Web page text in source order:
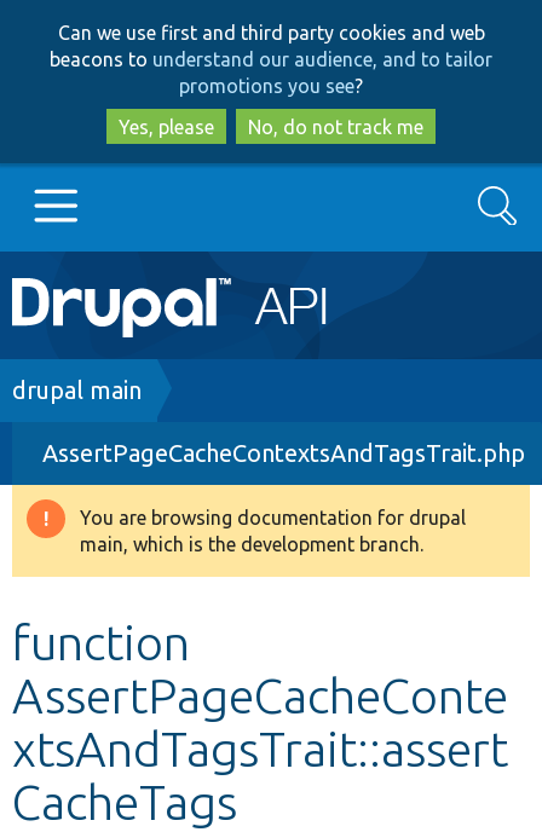
to
main
content
to
search
Can we use first and third party cookies and web
beacons to understand our audience, and to tailor
promotions you see?
Yes, please
No, do not track me
Main
navigation
Go to Drupal.org
Drupal 8+
Other projects
Search
Breadcrumb
drupal main
AssertPageCacheContextsAndTagsTrait.php
Warning
message
You are browsing documentation for drupal
main, which is the development branch.
function
AssertPageCacheConte
xtsAndTagsTrait::assert
CacheTags